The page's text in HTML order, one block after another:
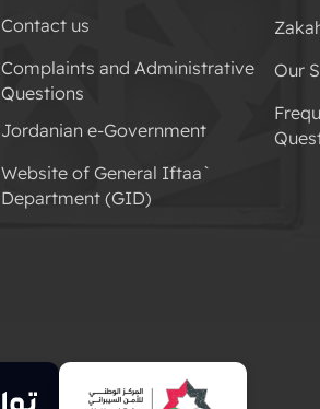
Our
Contact us
Complaints and Administrative
Questions
Jordanian e-Government
Website of General Iftaa`
Department (GID)